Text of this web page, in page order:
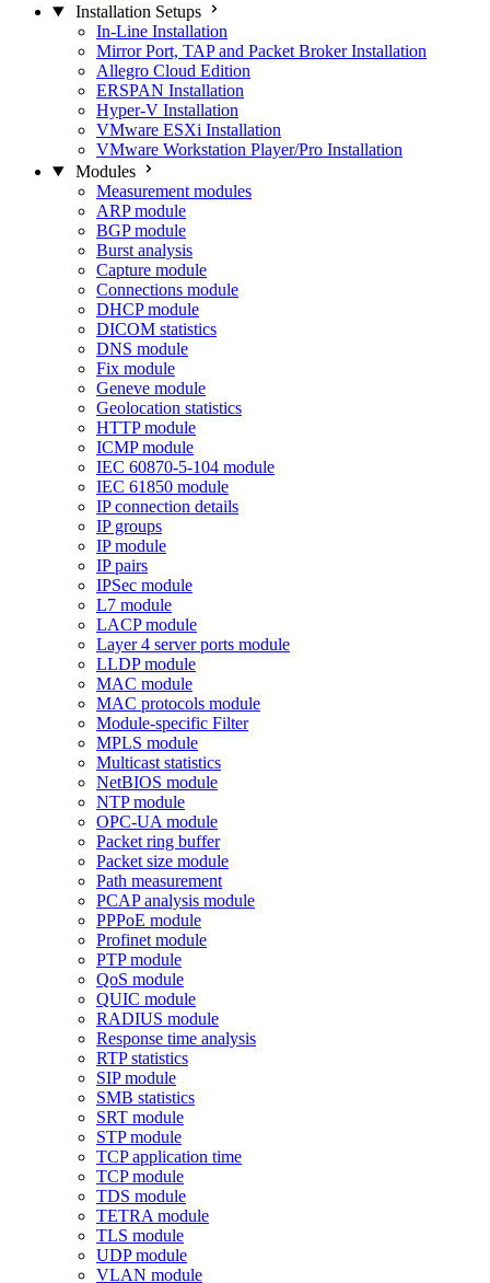
Installation Setups
In-Line Installation
Mirror Port, TAP and Packet Broker Installation
Allegro Cloud Edition
ERSPAN Installation
Hyper-V Installation
VMware ESXi Installation
VMware Workstation Player/Pro Installation
Modules
Measurement modules
ARP module
BGP module
Burst analysis
Capture module
Connections module
DHCP module
DICOM statistics
DNS module
Fix module
Geneve module
Geolocation statistics
HTTP module
ICMP module
IEC 60870-5-104 module
IEC 61850 module
IP connection details
IP groups
IP module
IP pairs
IPSec module
L7 module
LACP module
Layer 4 server ports module
LLDP module
MAC module
MAC protocols module
Module-specific Filter
MPLS module
Multicast statistics
NetBIOS module
NTP module
OPC-UA module
Packet ring buffer
Packet size module
Path measurement
PCAP analysis module
PPPoE module
Profinet module
PTP module
QoS module
QUIC module
RADIUS module
Response time analysis
RTP statistics
SIP module
SMB statistics
SRT module
STP module
TCP application time
TCP module
TDS module
TETRA module
TLS module
UDP module
VLAN module